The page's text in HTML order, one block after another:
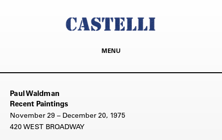
MENU
Paul Waldman
Recent Paintings
November 29 – December 20, 1975
420 WEST BROADWAY